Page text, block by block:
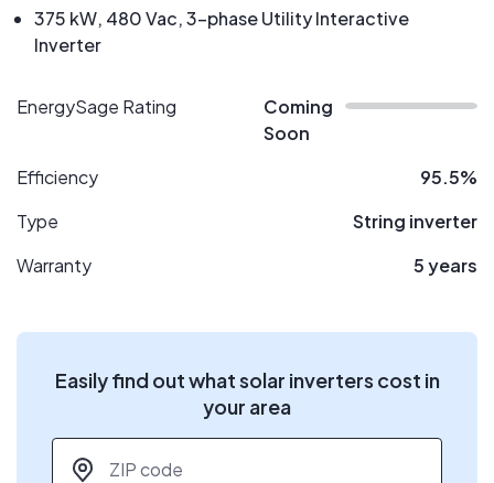
375 kW, 480 Vac, 3-phase Utility Interactive
Inverter
EnergySage Rating
Coming
Soon
Efficiency
95.5%
Type
String inverter
Warranty
5 years
Easily find out what solar inverters cost in
your area
ZIP code